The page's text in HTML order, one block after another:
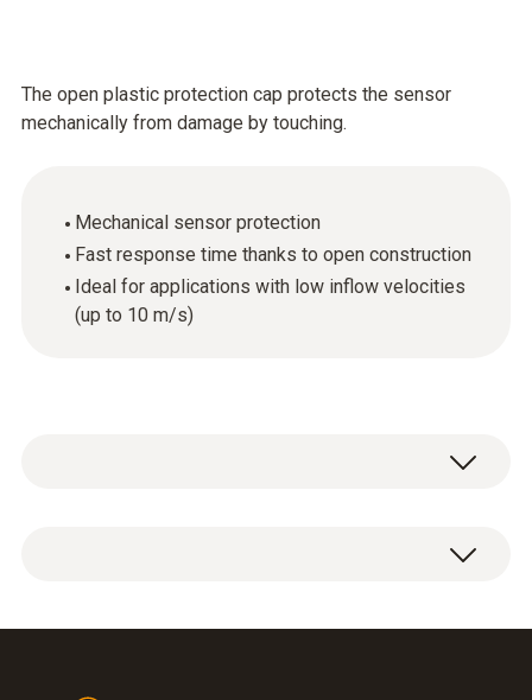
The open plastic protection cap protects the sensor
mechanically from damage by touching.
Mechanical sensor protection
Fast response time thanks to open construction
Ideal for applications with low inflow velocities
(up to 10 m/s)